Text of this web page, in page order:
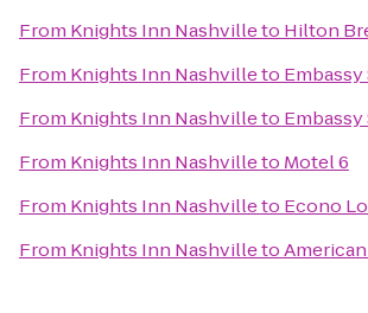
From Knights Inn Nashvilleto Hilton
From Knights Inn Nashvilleto
From Knights Inn Nashvilleto
From Knights Inn Nashvilleto Motel 6
From Knights Inn Nashvilleto Econo
From Knights Inn Nashvilleto